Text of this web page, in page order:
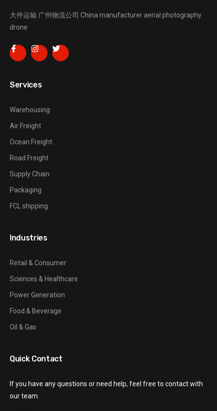
大件运输 广州物流公司 China manufacturer aerial photography
drone
Services
Warehousing
Air Freight
Ocean Freight
Road Freight
Supply Chain
Packaging
FCL shipping
Industries
Retail & Consumer
Sciences & Healthcare
Power Generation
Food & Beverage
Oil & Gas
Quick Contact
If you have any questions or need help, feel free to contact with
our team.